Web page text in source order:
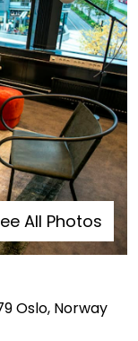
All Photos
Oslo, Norway